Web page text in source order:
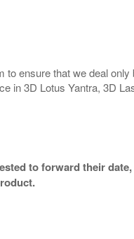
ensure that we deal
in 3D Lotus Yantra, 3D
to forward their